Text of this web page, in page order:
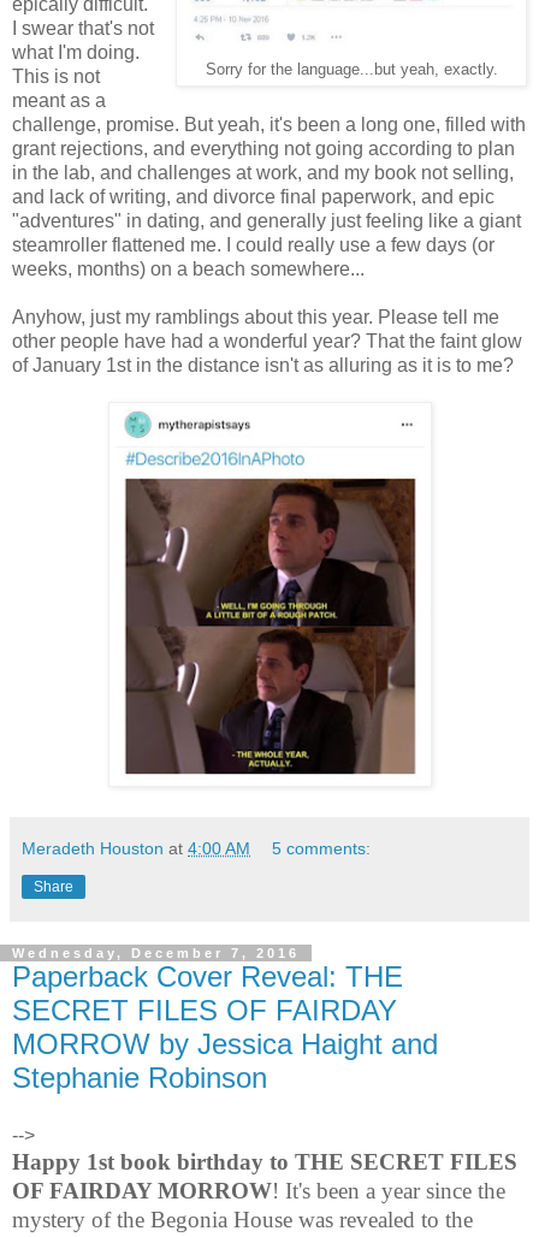
Sorry for the language...but yeah, exactly.
epically difficult.
I swear that's not
what I'm doing.
This is not
meant as a
challenge, promise. But yeah, it's been a long one, filled with
grant rejections, and everything not going according to plan
in the lab, and challenges at work, and my book not selling,
and lack of writing, and divorce final paperwork, and epic
"adventures" in dating, and generally just feeling like a giant
steamroller flattened me. I could really use a few days (or
weeks, months) on a beach somewhere...
Anyhow, just my ramblings about this year. Please tell me
other people have had a wonderful year? That the faint glow
of January 1st in the distance isn't as alluring as it is to me?
Meradeth Houston at 4:00 AM 5 comments:
Share
Wednesday, December 7, 2016
Paperback Cover Reveal: THE
SECRET FILES OF FAIRDAY
MORROW by Jessica Haight and
Stephanie Robinson
-->
Happy 1st book birthday to THE SECRET FILES
OF FAIRDAY MORROW! It's been a year since the
mystery of the Begonia House was revealed to the